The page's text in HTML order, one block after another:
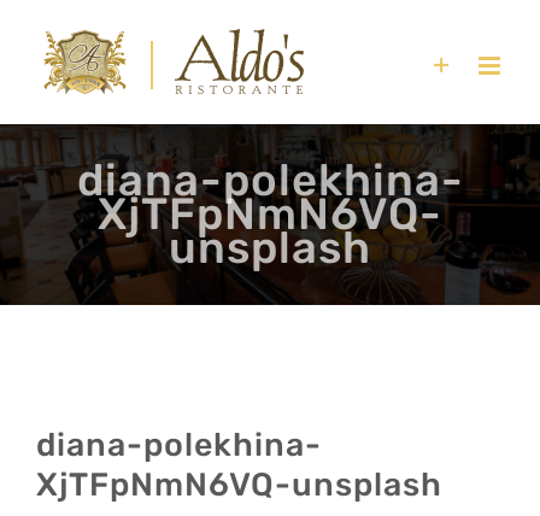
content
diana-polekhina-
XjTFpNmN6VQ-
unsplash
diana-polekhina-
XjTFpNmN6VQ-unsplash